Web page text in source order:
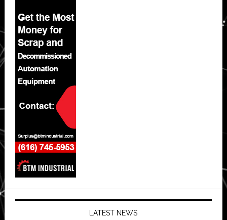
LATEST NEWS